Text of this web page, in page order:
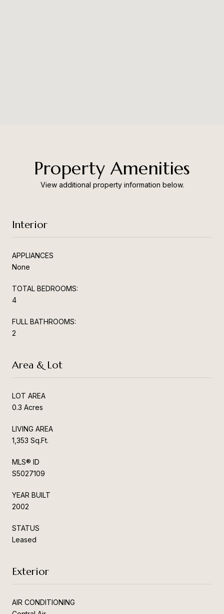
Property Amenities
View additional property information below.
Interior
APPLIANCES
None
TOTAL BEDROOMS:
4
FULL BATHROOMS:
2
Area & Lot
LOT AREA
0.3 Acres
LIVING AREA
1,353 Sq.Ft.
MLS® ID
S5027109
YEAR BUILT
2002
STATUS
Leased
Exterior
AIR CONDITIONING